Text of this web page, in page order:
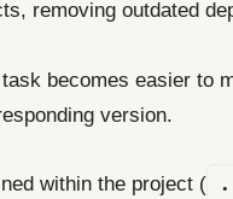
removing outdated
becomes easier to
version.
within the project (